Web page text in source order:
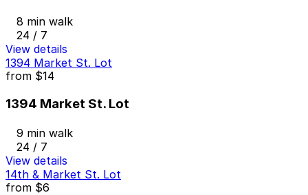
8 min walk
24 / 7
View details
1394 Market St. Lot
from $14
1394 Market St. Lot
9 min walk
24 / 7
View details
14th & Market St. Lot
from $6